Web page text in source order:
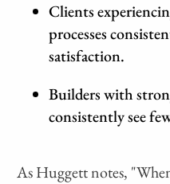
Clients
processes
satisfaction.
Builders with
consistently see
As Huggett notes,